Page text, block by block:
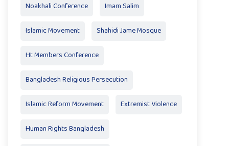
Noakhali Conference Imam Salim
Islamic Movement Shahidi Jame Mosque
Ht Members Conference
Bangladesh Religious Persecution
Islamic Reform Movement Extremist Violence
Human Rights Bangladesh